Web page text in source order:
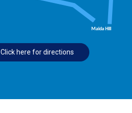
Click here for directions